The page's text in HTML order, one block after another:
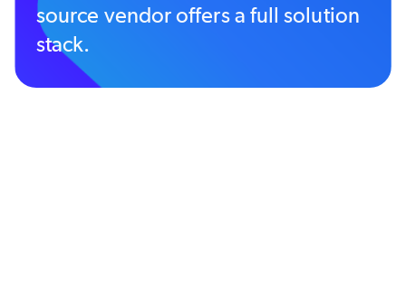
source vendor offers a full solution
stack.